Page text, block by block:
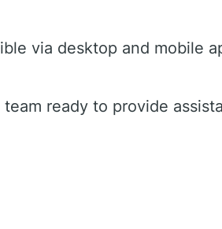
via desktop and mobile
team ready to provide